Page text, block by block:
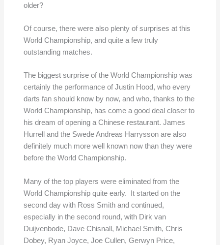
older?
Of course, there were also plenty of surprises at this
World Championship, and quite a few truly
outstanding matches.
The biggest surprise of the World Championship was
certainly the performance of Justin Hood, who every
darts fan should know by now, and who, thanks to the
World Championship, has come a good deal closer to
his dream of opening a Chinese restaurant. James
Hurrell and the Swede Andreas Harrysson are also
definitely much more well known now than they were
before the World Championship.
Many of the top players were eliminated from the
World Championship quite early. It started on the
second day with Ross Smith and continued,
especially in the second round, with Dirk van
Duijvenbode, Dave Chisnall, Michael Smith, Chris
Dobey, Ryan Joyce, Joe Cullen, Gerwyn Price,